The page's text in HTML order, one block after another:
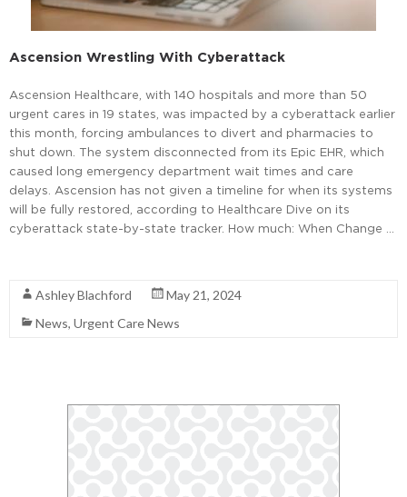
Ascension Wrestling With Cyberattack
Ascension Healthcare, with 140 hospitals and more than 50
urgent cares in 19 states, was impacted by a cyberattack earlier
this month, forcing ambulances to divert and pharmacies to
shut down. The system disconnected from its Epic EHR, which
caused long emergency department wait times and care
delays. Ascension has not given a timeline for when its systems
will be fully restored, according to Healthcare Dive on its
cyberattack state-by-state tracker. How much: When Change …
Ashley Blachford
May 21, 2024
News, Urgent Care News